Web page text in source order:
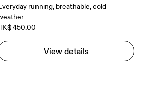
running, breathable, cold
450.00
View details